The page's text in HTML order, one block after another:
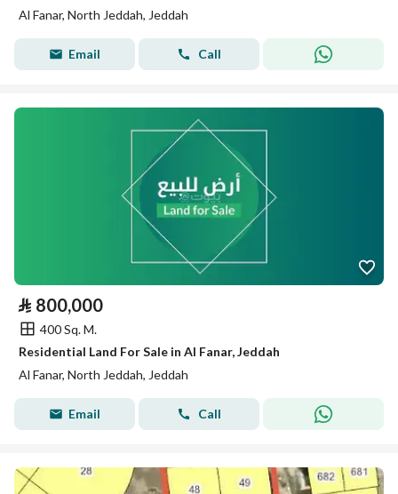
Al Fanar, North Jeddah, Jeddah
Email Call
⃁ 800,000
400 Sq. M.
Residential Land For Sale in Al Fanar, Jeddah
Al Fanar, North Jeddah, Jeddah
Email Call